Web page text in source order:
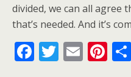
divided, we can all agree
that’s needed. And it’s
F T E Pi